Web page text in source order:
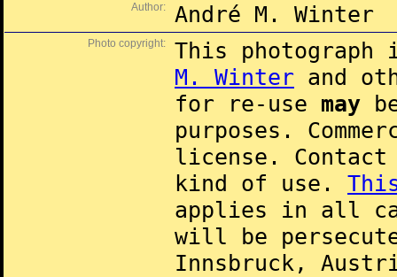
Author: André M. Winter
Photo copyright:
This
M. Winter and
for re-use may
purposes.
license.
kind of use.
applies in all
will be
Innsbruck,